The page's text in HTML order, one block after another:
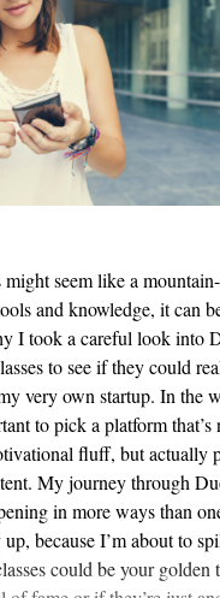
might seem like a
and knowledge, it can
I took a careful look into
to see if they could
very own startup. In the
to pick a platform
fluff, but actually
My journey through
in more ways than
because I’m about to
could be your golden